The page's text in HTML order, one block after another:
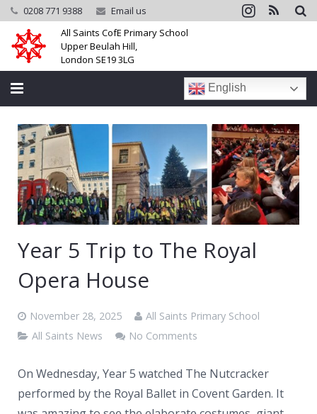
0208 771 9388
Email us
All Saints CofE Primary School
Upper Beulah Hill,
London SE19 3LG
Home
School
Parents
Learning
Community
Galleries
News
English
Year 5 Trip to The Royal
Opera House
November 28, 2025
All Saints Primary School
All Saints News
No Comments
On Wednesday, Year 5 watched The Nutcracker
performed by the Royal Ballet in Covent Garden. It